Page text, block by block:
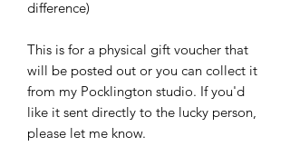
difference)
This is for a physical gift voucher that
will be posted out or you can collect it
from my Pocklington studio. If you'd
like it sent directly to the lucky person,
please let me know.